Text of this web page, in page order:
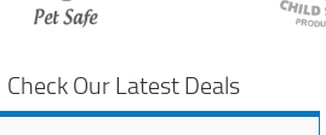
Check Our Latest Deals